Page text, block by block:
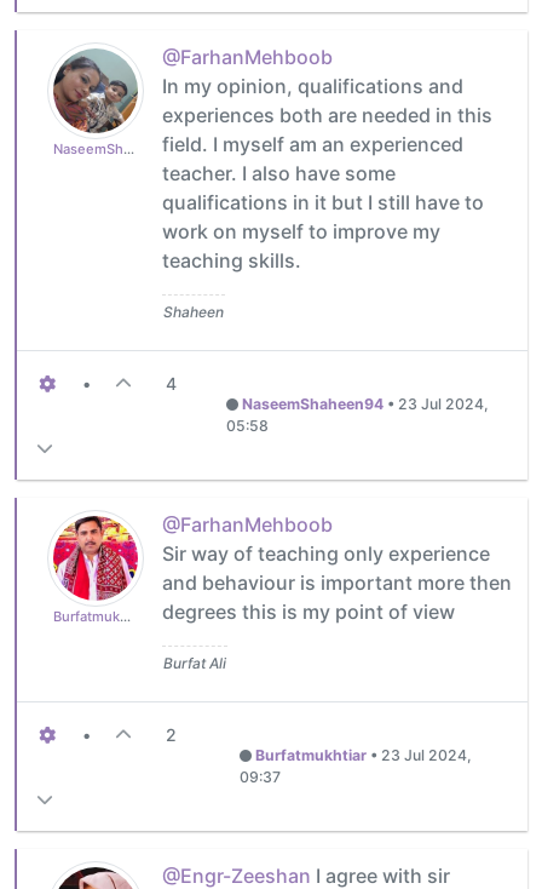
NaseemShaheen94
@FarhanMehboob
In my opinion, qualifications and
experiences both are needed in this
field. I myself am an experienced
teacher. I also have some
qualifications in it but I still have to
work on myself to improve my
teaching skills.
Shaheen
• 4
NaseemShaheen94 • 23 Jul 2024,
05:58
Burfatmukhtiar
@FarhanMehboob
Sir way of teaching only experience
and behaviour is important more then
degrees this is my point of view
Burfat Ali
• 2
Burfatmukhtiar• 23 Jul 2024,
09:37
@Engr-Zeeshan I agree with sir